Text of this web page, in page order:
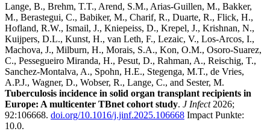
Lange, B., Brehm, T.T., Arend, S.M., Arias-Guillen, M., Bakker,
M., Berastegui, C., Babiker, M., Charif, R., Duarte, R., Flick, H.,
Hofland, R.W., Ismail, J., Kniepeiss, D., Krepel, J., Krishnan, N.,
Kuijpers, D.L., Kunst, H., van Leth, F., Lezaic, V., Los-Arcos, I.,
Machova, J., Milburn, H., Morais, S.A., Kon, O.M., Osoro-Suarez,
C., Pessegueiro Miranda, H., Pesut, D., Rahman, A., Reischig, T.,
Sanchez-Montalva, A., Spohn, H.E., Stegenga, M.T., de Vries,
A.P.J., Wagner, D., Wobser, R., Lange, C., and Sester, M.
Tuberculosis incidence in solid organ transplant recipients in
Europe: A multicenter TBnet cohort study. J Infect2026;
92:106668. doi.org/10.1016/j.jinf.2025.106668 Impact Punkte:
10.0.